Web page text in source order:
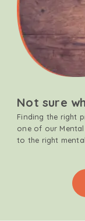
Not sure
Finding the right
one of our
to the right